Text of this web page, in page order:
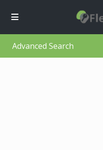
Advanced Search